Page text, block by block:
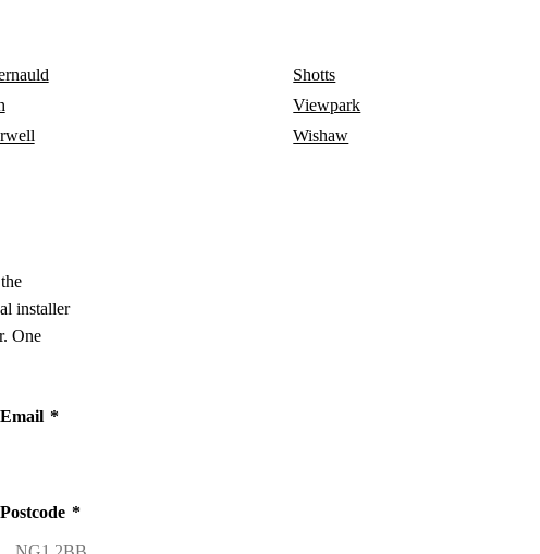
Shotts
Viewpark
Wishaw
installer
One
Email *
Postcode *